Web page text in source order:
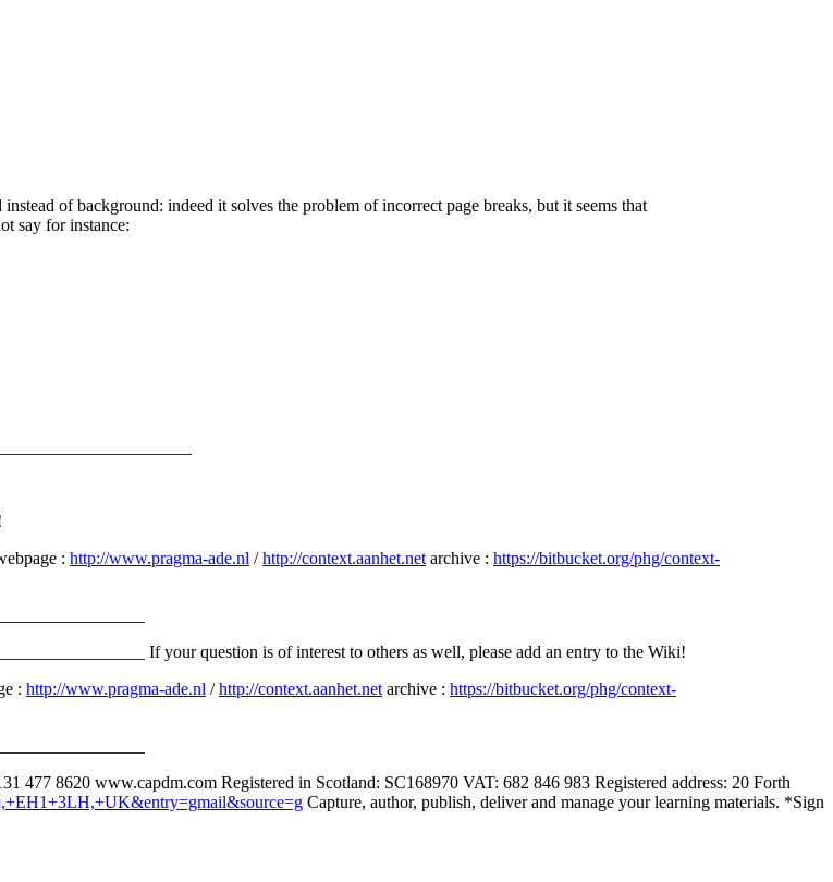
of background: indeed it solves the problem of incorrect page breaks, but it seems that
say for instance:
: http://www.pragma-ade.nl /http://context.aanhet.net archive : https://bitbucket.org/phg/context-
If your question is of interest to others as well, please add an entry to the Wiki!
: http://www.pragma-ade.nl /http://context.aanhet.net archive : https://bitbucket.org/phg/context-
8620 www.capdm.com Registered in Scotland: SC168970 VAT: 682 846 983 Registered address: 20 Forth
Capture, author, publish, deliver and manage your learning materials. *Sign